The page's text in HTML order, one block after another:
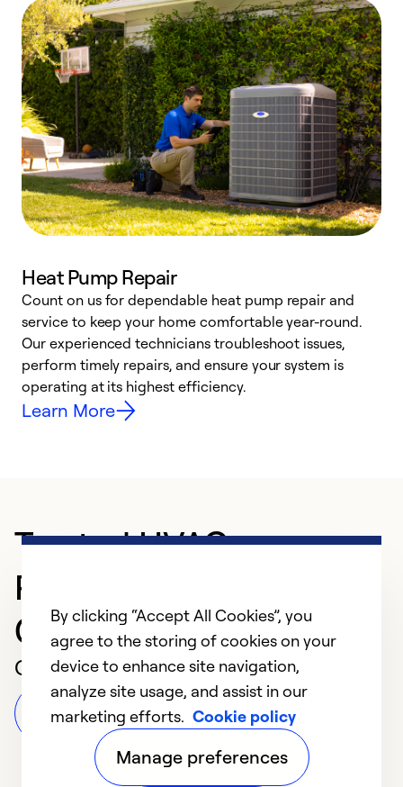
Heat Pump Repair
Count on us for dependable heat pump repair and
service to keep your home comfortable year-round.
Our experienced technicians troubleshoot issues,
perform timely repairs, and ensure your system is
operating at its highest efficiency.
Learn More
Trusted HVAC
Professional in
Chambersburg
Customer Reviews
Leave a Review
By clicking “Accept All Cookies”, you
agree to the storing of cookies on your
device to enhance site navigation,
analyze site usage, and assist in our
marketing efforts. Cookie policy
Manage preferences